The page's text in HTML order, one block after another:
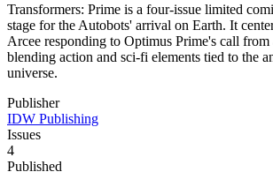
Transformers: Prime is a four-issue limited
stage for the Autobots' arrival on Earth. It
Arcee responding to Optimus Prime's call
blending action and sci-fi elements tied to the
universe.
Publisher
IDW Publishing
Issues
4
Published